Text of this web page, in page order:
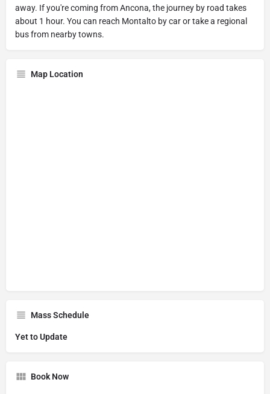
away. If you're coming from Ancona, the journey by road takes
about 1 hour. You can reach Montalto by car or take a regional
bus from nearby towns.
Map Location
Mass Schedule
Yet to Update
Book Now